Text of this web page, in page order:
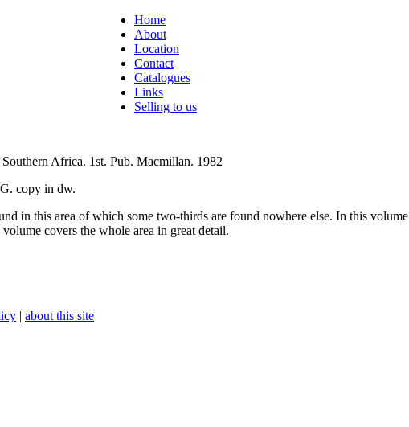
Home
About
Location
Contact
Catalogues
Links
Selling to us
Southern Africa. 1st. Pub. Macmillan. 1982
copy in dw.
in this area of which some two-thirds are found nowhere else. In this volume
covers the whole area in great detail.
| about this site